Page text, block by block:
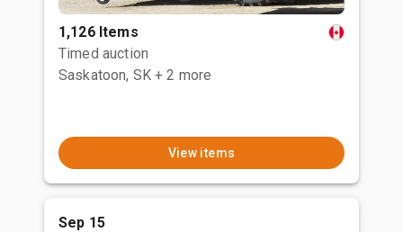
1,126 Items
Timed auction
Saskatoon, SK + 2 more
View items
Sep 15